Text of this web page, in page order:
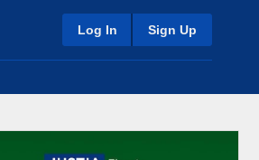
Log In Sign Up